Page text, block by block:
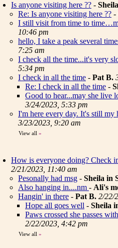
Is anyone visiting here ?? -
Re: Is anyone visiting here ?? -
I still visit from time to
10:46 pm
hello, I take a peak several
7:25 am
I check all the time...it's very
5:34 pm
I check in all the time - Pat B.
Re: I check in all the time -
Good to hear...may she live
3/24/2023, 5:33 pm
I'm here every day. It's still my
3/23/2023, 9:20 am
View all »
How is everyone doing? Check
2/21/2023, 11:40 am
Pesonally had msg - Sheila in
Also hanging in....nm - Ali's
Hangin' in there - Pat B. 2/22/
Hope all goes well - Sheila
Paws crossed she passes
2/22/2023, 4:42 pm
View all »